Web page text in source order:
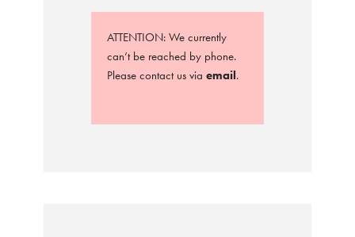
ATTENTION: We currently
can’t be reached by phone.
Please contact us via email.